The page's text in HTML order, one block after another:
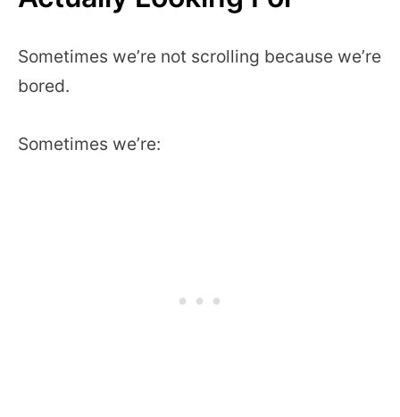
Sometimes we’re not scrolling because we’re
bored.
Sometimes we’re: